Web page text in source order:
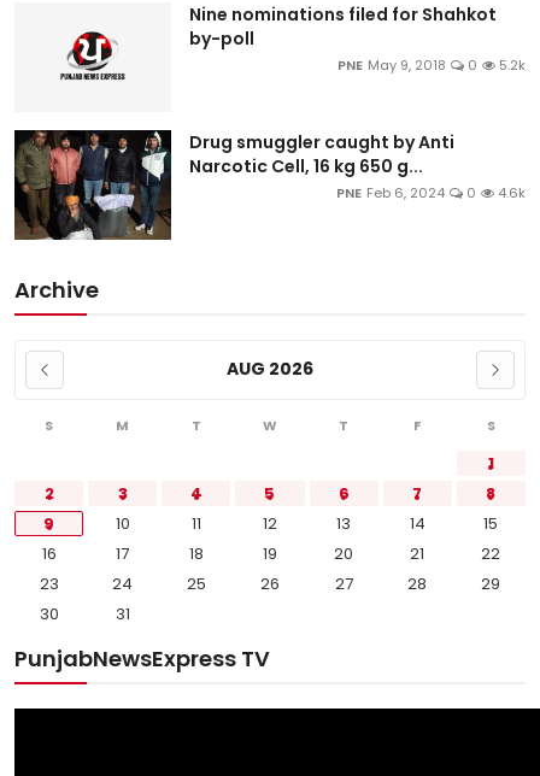
Nine nominations filed for Shahkot
by-poll
PNE May 9, 2018 0 5.2k
Drug smuggler caught by Anti
Narcotic Cell, 16 kg 650 g...
PNE Feb 6, 2024 0 4.6k
Archive
AUG 2026
S M T W T F S
1
2
3 4 5 6 7
8
9
10 11 12 13 14
15
16
17 18 19 20 21
22
23
24 25 26 27 28
29
30
31
PunjabNewsExpress TV